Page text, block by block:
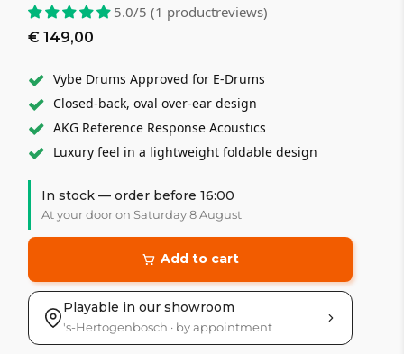
5.0/5 (1 productreviews)
€ 149,00
Vybe Drums Approved for E-Drums
Closed-back, oval over-ear design
AKG Reference Response Acoustics
Luxury feel in a lightweight foldable design
In stock — order before 16:00
At your door on Saturday 8 August
Add to cart
Playable in our showroom
's-Hertogenbosch · by appointment